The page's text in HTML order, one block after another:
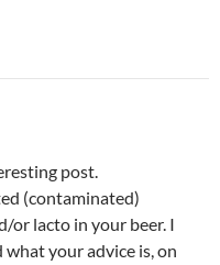
post.
(contaminated)
or lacto in your beer. I
your advice is, on